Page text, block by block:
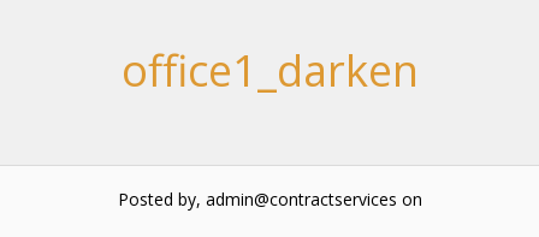
office1_darken
Posted by, admin@contractservices on